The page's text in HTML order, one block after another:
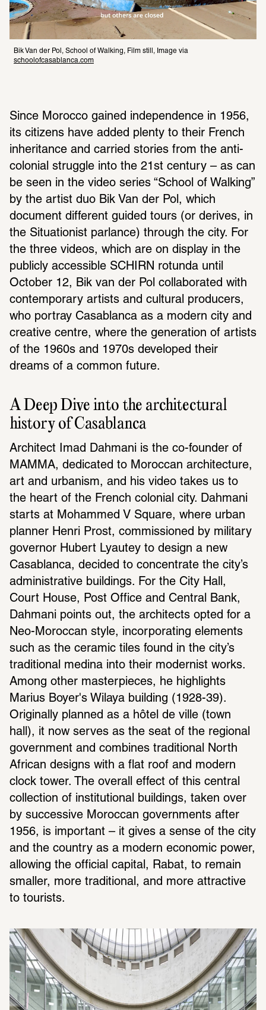
schoolofcasablanca.com
Since Morocco gained independence in 1956,
its citizens have added plenty to their French
inheritance and carried stories from the anti-
colonial struggle into the 21st century – as can
be seen in the video series “School of Walking”
by the artist duo Bik Van der Pol, which
document different guided tours (or derives, in
the Situationist parlance) through the city. For
the three videos, which are on display in the
publicly accessible SCHIRN rotunda until
October 12, Bik van der Pol collaborated with
contemporary artists and cultural producers,
who portray Casablanca as a modern city and
creative centre, where the generation of artists
of the 1960s and 1970s developed their
dreams of a common future.
A Deep Dive into the architectural
history of Casablanca
Architect Imad Dahmani is the co-founder of
MAMMA, dedicated to Moroccan architecture,
art and urbanism, and his video takes us to
the heart of the French colonial city. Dahmani
starts at Mohammed V Square, where urban
planner Henri Prost, commissioned by military
governor Hubert Lyautey to design a new
Casablanca, decided to concentrate the city’s
administrative buildings. For the City Hall,
Court House, Post Office and Central Bank,
Dahmani points out, the architects opted for a
Neo-Moroccan style, incorporating elements
such as the ceramic tiles found in the city’s
traditional medina into their modernist works.
Among other masterpieces, he highlights
Marius Boyer's Wilaya building (1928-39).
Originally planned as a hôtel de ville (town
hall), it now serves as the seat of the regional
government and combines traditional North
African designs with a flat roof and modern
clock tower. The overall effect of this central
collection of institutional buildings, taken over
by successive Moroccan governments after
1956, is important – it gives a sense of the city
and the country as a modern economic power,
allowing the official capital, Rabat, to remain
smaller, more traditional, and more attractive
to tourists.